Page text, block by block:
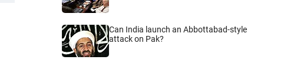
Can India launch an Abbottabad-style
attack on Pak?